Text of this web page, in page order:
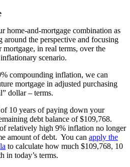
home-and-mortgage combination as
the perspective and focusing
mortgage, in real terms, over the
scenario.
compounding inflation, we can
mortgage in adjusted purchasing
dollar – terms.
10 years of paying down your
debt balance of $109,768.
relatively high 9% inflation no longer
amount of debt. You can apply the
to calculate how much $109,768, 10
in today’s terms.